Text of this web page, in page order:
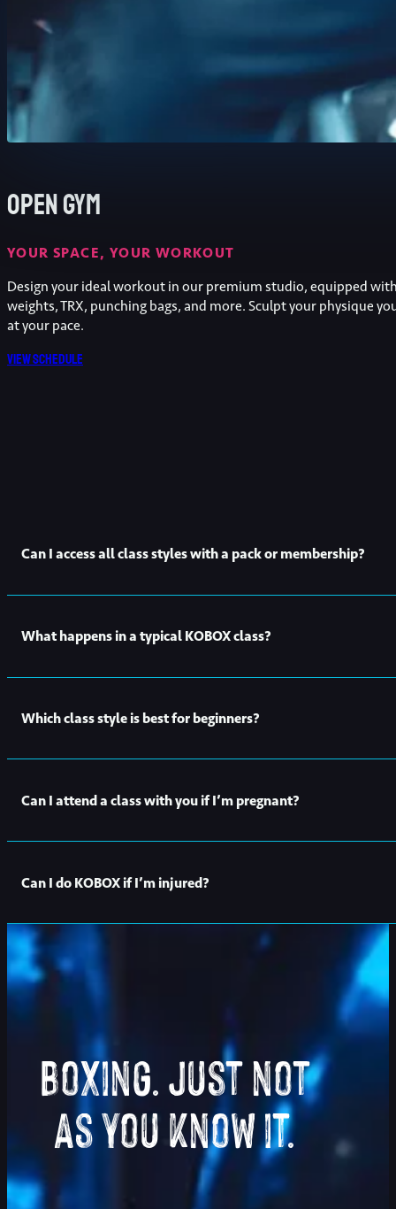
Open Gym
YOUR SPACE, YOUR WORKOUT
Design your ideal workout in our premium studio, equipped
weights, TRX, punching bags, and more. Sculpt your physique
at your pace.
View schedule
Can I access all class styles with a pack or membership?
What happens in a typical KOBOX class?
for you to follow. For the other half, they’ll have you working
Which class style is best for beginners?
and show you around the studio.
Can I attend a class with you if I’m pregnant?
Can I do KOBOX if I’m injured?
It depends on your injury and how it may affect your ability
Or you can always drop an
to our studio and our lovely
Boxing. Just not
As you know it.